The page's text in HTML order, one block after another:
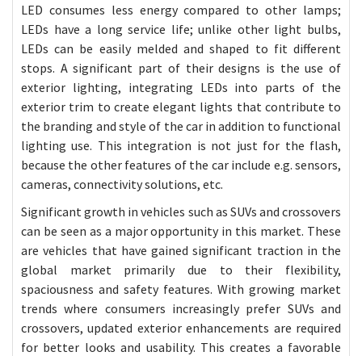
LED consumes less energy compared to other lamps;
LEDs have a long service life; unlike other light bulbs,
LEDs can be easily melded and shaped to fit different
stops. A significant part of their designs is the use of
exterior lighting, integrating LEDs into parts of the
exterior trim to create elegant lights that contribute to
the branding and style of the car in addition to functional
lighting use. This integration is not just for the flash,
because the other features of the car include e.g. sensors,
cameras, connectivity solutions, etc.
Significant growth in vehicles such as SUVs and crossovers
can be seen as a major opportunity in this market. These
are vehicles that have gained significant traction in the
global market primarily due to their flexibility,
spaciousness and safety features. With growing market
trends where consumers increasingly prefer SUVs and
crossovers, updated exterior enhancements are required
for better looks and usability. This creates a favorable